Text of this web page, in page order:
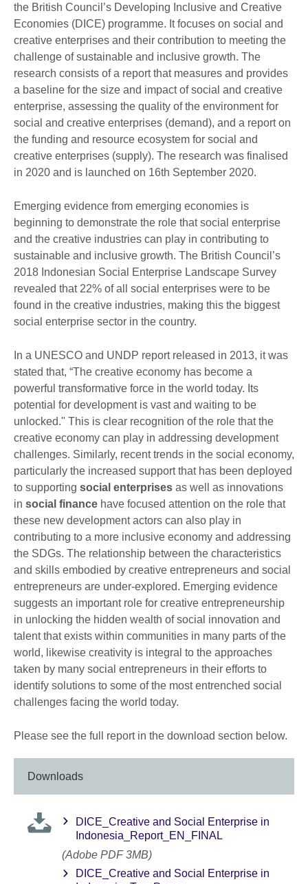
the British Council’s Developing Inclusive and Creative
Economies (DICE) programme. It focuses on social and
creative enterprises and their contribution to meeting the
challenge of sustainable and inclusive growth. The
research consists of a report that measures and provides
a baseline for the size and impact of social and creative
enterprise, assessing the quality of the environment for
social and creative enterprises (demand), and a report on
the funding and resource ecosystem for social and
creative enterprises (supply). The research was finalised
in 2020 and is launched on 16th September 2020.
Emerging evidence from emerging economies is
beginning to demonstrate the role that social enterprise
and the creative industries can play in contributing to
sustainable and inclusive growth. The British Council’s
2018 Indonesian Social Enterprise Landscape Survey
revealed that 22% of all social enterprises were to be
found in the creative industries, making this the biggest
social enterprise sector in the country.
In a UNESCO and UNDP report released in 2013, it was
stated that, “The creative economy has become a
powerful transformative force in the world today. Its
potential for development is vast and waiting to be
unlocked." This is clear recognition of the role that the
creative economy can play in addressing development
challenges. Similarly, recent trends in the social economy,
particularly the increased support that has been deployed
to supporting social enterprises as well as innovations
in social finance have focused attention on the role that
these new development actors can also play in
contributing to a more inclusive economy and addressing
the SDGs. The relationship between the characteristics
and skills embodied by creative entrepreneurs and social
entrepreneurs are under-explored. Emerging evidence
suggests an important role for creative entrepreneurship
in unlocking the hidden wealth of social innovation and
talent that exists within communities in many parts of the
world, likewise creativity is integral to the approaches
taken by many social entrepreneurs in their efforts to
identify solutions to some of the most entrenched social
challenges facing the world today.
Please see the full report in the download section below.
Downloads
DICE_Creative and Social Enterprise in
Indonesia_Report_EN_FINAL
(Adobe PDF 3MB)
DICE_Creative and Social Enterprise in